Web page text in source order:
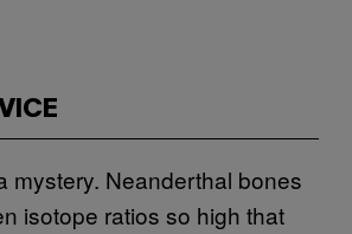
mystery. Neanderthal bones
isotope ratios so high that